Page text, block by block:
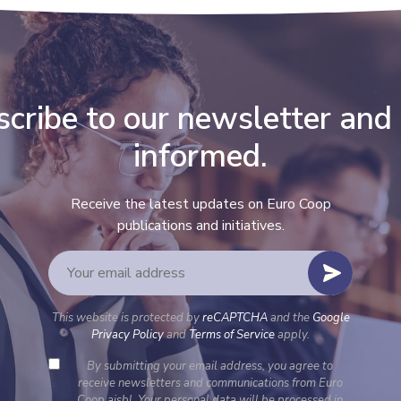
to our newsletter
informed.
Receive the latest updates on Euro Coop
publications and initiatives.
This website is protected byreCAPTCHAand the Google
Privacy PolicyandTerms of Serviceapply.
By submitting your email address, you agree to
receive newsletters and communications from Euro